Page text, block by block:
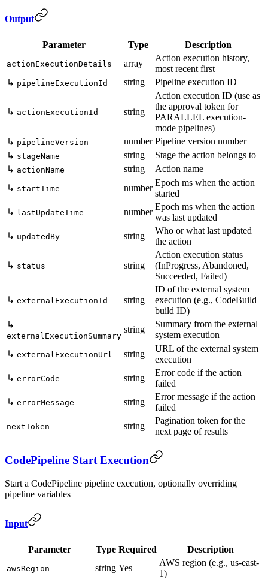
Output
Parameter Type Description
actionExecutionDetails array
Action execution history,
most recent first
↳ pipelineExecutionId string Pipeline execution ID
↳ actionExecutionId string
Action execution ID (use as
the approval token for
PARALLEL execution-
mode pipelines)
↳ pipelineVersion number Pipeline version number
↳ stageName string
Stage the action belongs to
↳ actionName string
Action name
↳ startTime number
Epoch ms when the action
started
↳ lastUpdateTime number
Epoch ms when the action
was last updated
↳ updatedBy string
Who or what last updated
the action
↳ status string
Action execution status
(InProgress, Abandoned,
Succeeded, Failed)
↳ externalExecutionId string
ID of the external system
execution (e.g., CodeBuild
build ID)
↳
externalExecutionSummary
string
Summary from the external
system execution
↳ externalExecutionUrl string
URL of the external system
execution
↳ errorCode string
Error code if the action
failed
↳ errorMessage string
Error message if the action
failed
nextToken string
Pagination token for the
next page of results
CodePipeline Start Execution
Start a CodePipeline pipeline execution, optionally overriding
pipeline variables
Input
Parameter Type Required Description
awsRegion string Yes
AWS region (e.g., us-east-
1)